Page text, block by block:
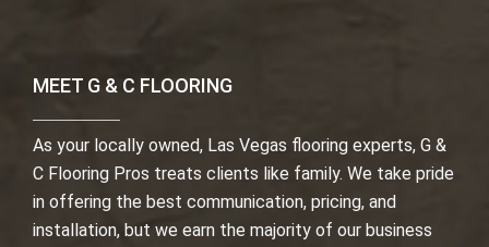
MEET G & C FLOORING
As your locally owned, Las Vegas flooring experts, G &
C Flooring Pros treats clients like family. We take pride
in offering the best communication, pricing, and
installation, but we earn the majority of our business